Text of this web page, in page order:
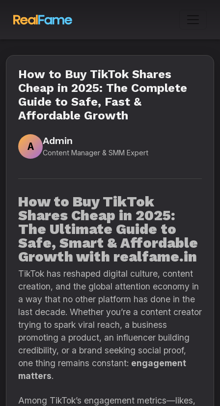
How to Buy TikTok Shares
Cheap in 2025: The Complete
Guide to Safe, Fast &
Affordable Growth
A
Admin
Content Manager & SMM Expert
How to Buy TikTok
Shares Cheap in 2025:
The Ultimate Guide to
Safe, Smart & Affordable
Growth with realfame.in
TikTok has reshaped digital culture, content
creation, and the global attention economy in
a way that no other platform has done in the
last decade. Whether you’re a content creator
trying to spark viral reach, a business
promoting a product, an influencer building
credibility, or a brand seeking social proof,
one thing remains constant: engagement
matters.
Among TikTok’s engagement metrics—likes,